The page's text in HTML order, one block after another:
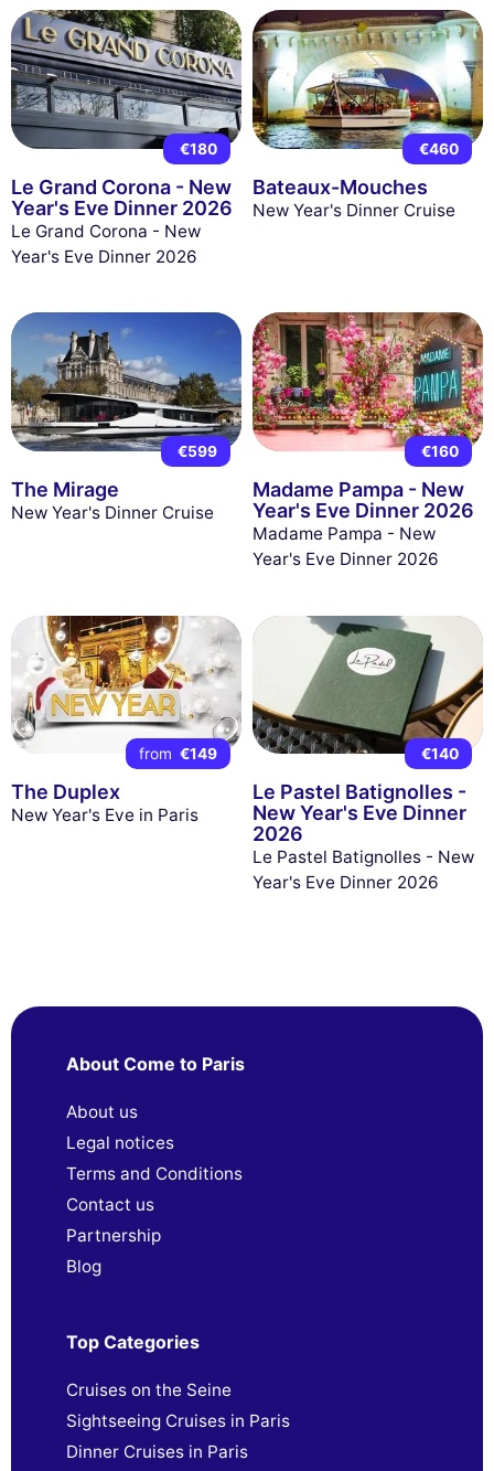
€180
Le Grand Corona - New
Year's Eve Dinner 2026
Le Grand Corona - New
Year's Eve Dinner 2026
€460
Bateaux-Mouches
New Year's Dinner Cruise
€599
The Mirage
New Year's Dinner Cruise
€160
Madame Pampa - New
Year's Eve Dinner 2026
Madame Pampa - New
Year's Eve Dinner 2026
from €149
The Duplex
New Year's Eve in Paris
€140
Le Pastel Batignolles -
New Year's Eve Dinner
2026
Le Pastel Batignolles - New
Year's Eve Dinner 2026
About Come to Paris
About us
Legal notices
Terms and Conditions
Contact us
Partnership
Blog
Top Categories
Cruises on the Seine
Sightseeing Cruises in Paris
Dinner Cruises in Paris